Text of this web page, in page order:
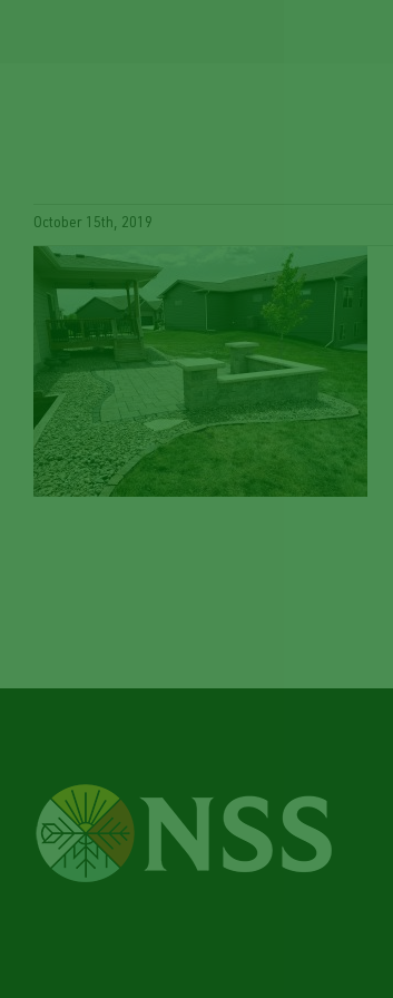
October 15th, 2019